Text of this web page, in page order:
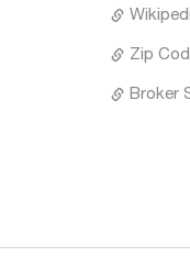
Zip
Broker